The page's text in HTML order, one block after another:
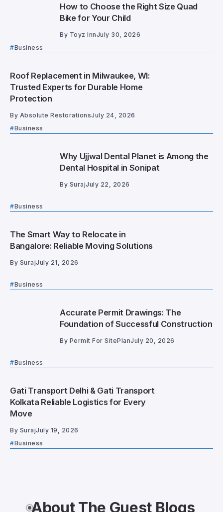
How to Choose the Right Size Quad
Bike for Your Child
By Toyz InnJuly 30, 2026
Business
Roof Replacement in Milwaukee, WI:
Trusted Experts for Durable Home
Protection
By Absolute RestorationsJuly 24, 2026
Business
Why Ujjwal Dental Planet is Among the
Dental Hospital in Sonipat
By SurajJuly 22, 2026
Bangalore: Reliable Moving Solutions
Business
By Permit For SitePlanJuly 20, 2026
Gati Transport Delhi & Gati Transport
Kolkata Reliable Logistics for Every
Move
About The Guest Blogs